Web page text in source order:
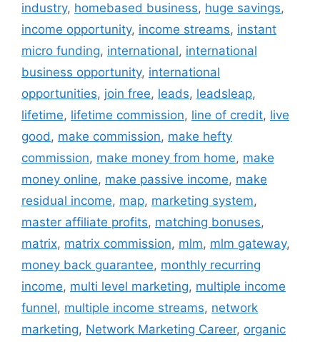
industry, homebased business, huge savings,
income opportunity, income streams, instant
micro funding, international, international
business opportunity, international
opportunities, join free, leads, leadsleap,
lifetime, lifetime commission, line of credit, live
good, make commission, make hefty
commission, make money from home, make
money online, make passive income, make
residual income, map, marketing system,
master affiliate profits, matching bonuses,
matrix, matrix commission, mlm, mlm gateway,
money back guarantee, monthly recurring
income, multi level marketing, multiple income
funnel, multiple income streams, network
marketing, Network Marketing Career, organic